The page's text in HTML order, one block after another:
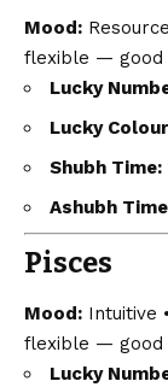
Mood:
flexible — good
Lucky
Lucky
Shubh Time:
Ashubh
Pisces
Mood: Intuitive •
flexible — good
Lucky